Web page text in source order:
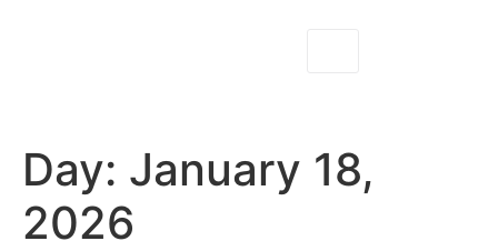
Day: January 18,
2026